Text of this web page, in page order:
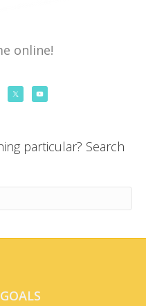
online!
particular? Search